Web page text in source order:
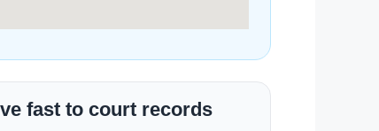
fast to court records